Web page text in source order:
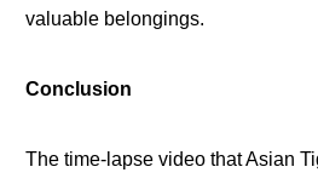
valuable belongings.
Conclusion
The time-lapse video that Asian